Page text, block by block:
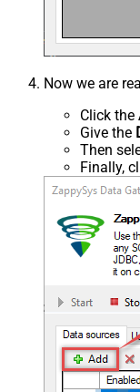
Now we are
Click the
Give the
Then
Finally,